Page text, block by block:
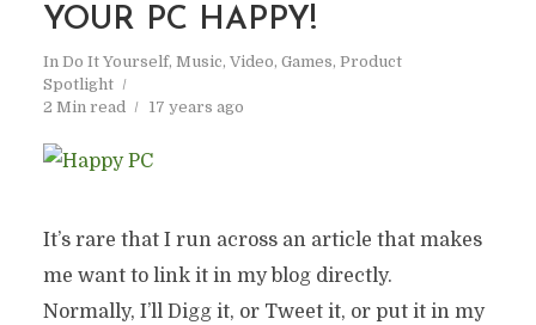
YOUR PC HAPPY!
In Do It Yourself, Music, Video, Games, Product
Spotlight
2 Min read
17 years ago
It’s rare that I run across an article that makes
me want to link it in my blog directly.
Normally, I’ll Digg it, or Tweet it, or put it in my